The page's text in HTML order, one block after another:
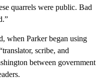
quarrels were public. Bad
when Parker began using
scribe, and
between government